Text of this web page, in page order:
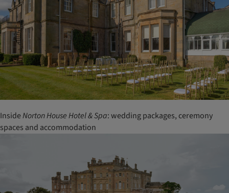
InsideNorton House Hotel & Spa: wedding packages, ceremony
spaces and accommodation